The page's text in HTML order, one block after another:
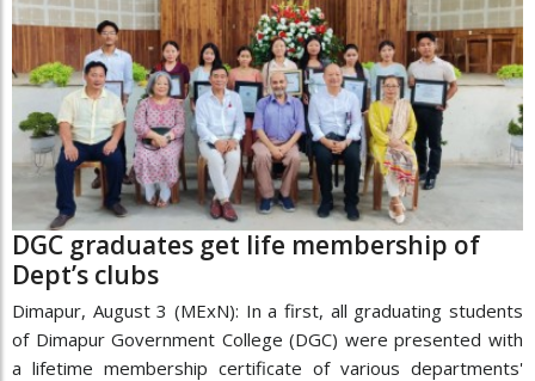
DGC graduates get life membership of
Dept’s clubs
Dimapur, August 3 (MExN): In a first, all graduating students
of Dimapur Government College (DGC) were presented with
a lifetime membership certificate of various departments'